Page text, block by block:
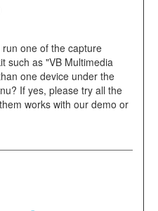
one of the capture
such as "VB Multimedia
one device under the
If yes, please try all the
works with our demo or